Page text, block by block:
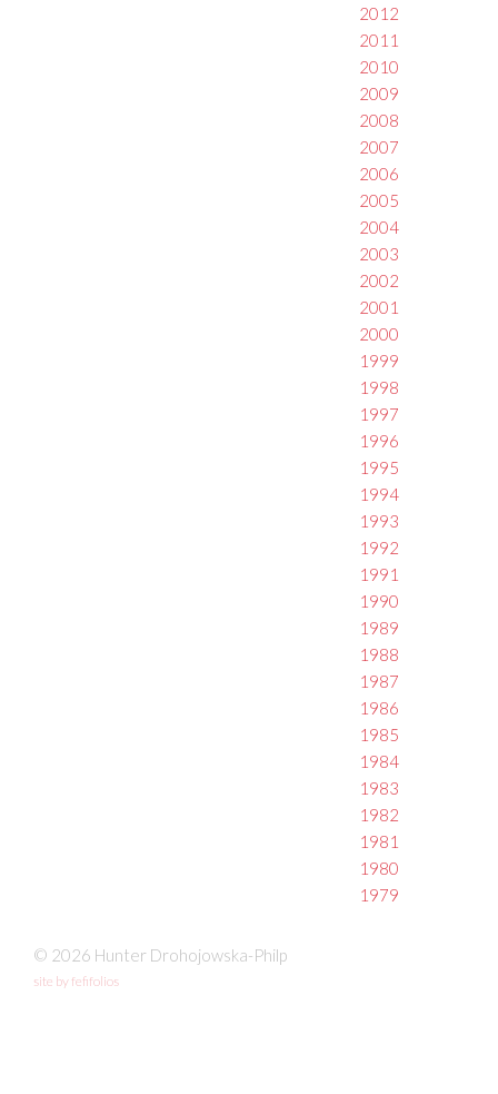
2012
2011
2010
2009
2008
2007
2006
2005
2004
2003
2002
2001
2000
1999
1998
1997
1996
1995
1994
1993
1992
1991
1990
1989
1988
1987
1986
1985
1984
1983
1982
1981
1980
1979
© 2026 Hunter Drohojowska-Philp
site by fefifolios